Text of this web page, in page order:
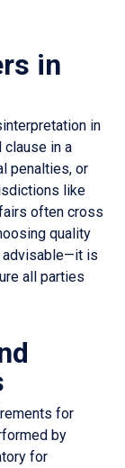
in
in
clause in a
penalties, or
like
often cross
quality
advisable—it is
all parties
for
by
for